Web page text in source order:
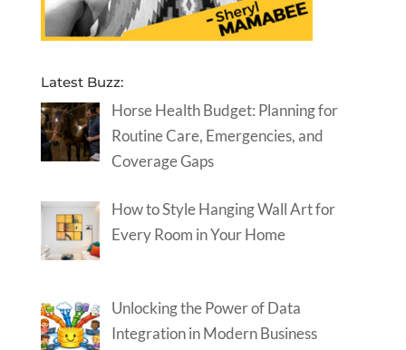
Latest Buzz:
Horse Health Budget: Planning for
Routine Care, Emergencies, and
Coverage Gaps
How to Style Hanging Wall Art for
Every Room in Your Home
Unlocking the Power of Data
Integration in Modern Business